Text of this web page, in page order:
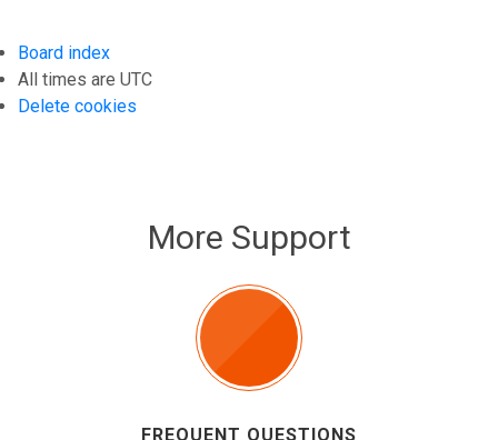
Board index
All times are UTC
Delete cookies
More Support
FREQUENT QUESTIONS